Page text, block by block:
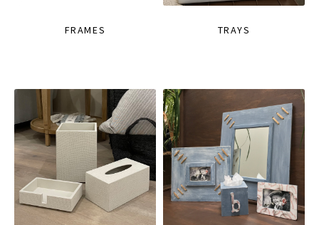
FRAMES TRAYS